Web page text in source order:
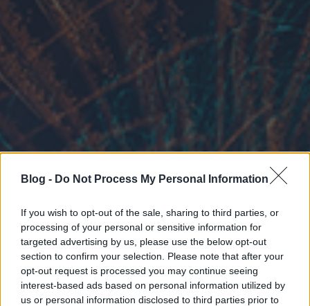
Blog - Do Not Process My Personal Information
If you wish to opt-out of the sale, sharing to third parties, or
processing of your personal or sensitive information for
targeted advertising by us, please use the below opt-out
section to confirm your selection. Please note that after your
opt-out request is processed you may continue seeing
interest-based ads based on personal information utilized by
us or personal information disclosed to third parties prior to